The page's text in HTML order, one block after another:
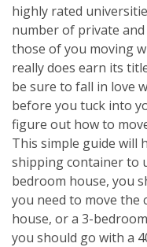
highly rated
number of private
those of you moving
really does earn its
be sure to fall in love
before you tuck into
figure out how to
This simple guide will
shipping container to
bedroom house, you
you need to move the
house, or a 3-
you should go with a